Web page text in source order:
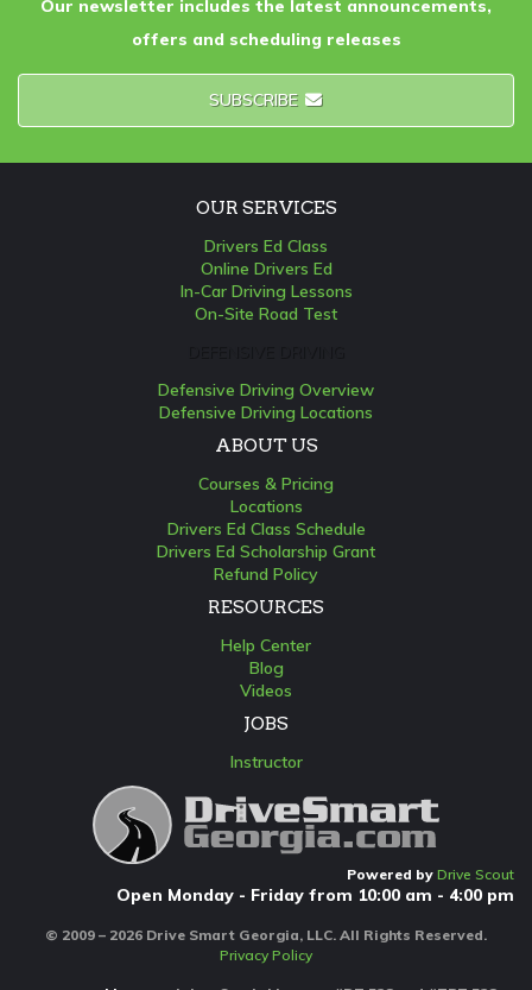
Our newsletter includes the latest announcements,
offers and scheduling releases
SUBSCRIBE
OUR SERVICES
Drivers Ed Class
Online Drivers Ed
In-Car Driving Lessons
On-Site Road Test
Defensive Driving Overview
Defensive Driving Locations
ABOUT US
Courses & Pricing
Locations
Drivers Ed Class Schedule
Drivers Ed Scholarship Grant
Refund Policy
RESOURCES
Help Center
Blog
Videos
JOBS
Instructor
Powered by Drive Scout
Open Monday - Friday from 10:00 am - 4:00 pm
© 2009 – 2026 Drive Smart Georgia, LLC. All Rights Reserved.
Privacy Policy